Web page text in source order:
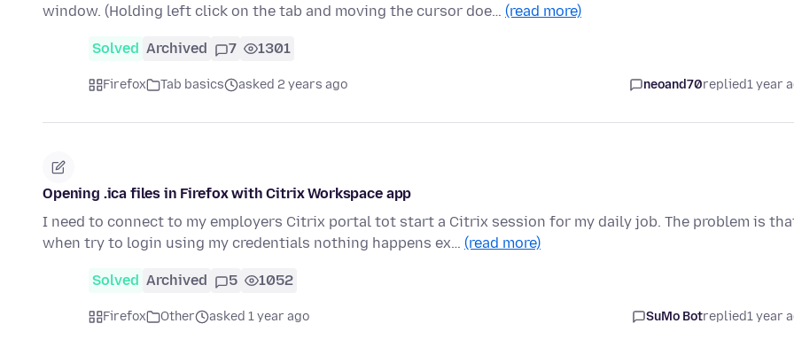
window. (Holding left click on the tab and moving the cursor doe… (read more)
Solved Archived 7 1301
Firefox Tab basics asked 2 years ago neoand70replied1 year
Opening .ica files in Firefox with Citrix Workspace app
I need to connect to my employers Citrix portal tot start a Citrix session for my daily job. The problem is
when try to login using my credentials nothing happens ex… (read more)
Solved Archived 5 1052
Firefox Other asked 1 year ago SuMo Botreplied1 year